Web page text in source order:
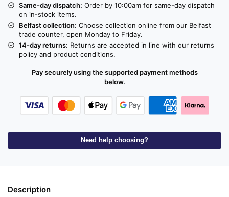
Same-day dispatch: Order by 10:00am for same-day dispatch
on in-stock items.
Belfast collection: Choose collection online from our Belfast
trade counter, open Monday to Friday.
14-day returns: Returns are accepted in line with our returns
policy and product conditions.
Pay securely using the supported payment methods
below.
Need help choosing?
Description